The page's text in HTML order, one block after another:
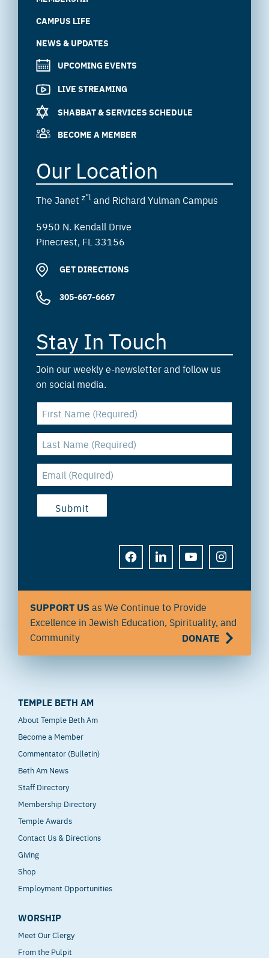
CAMPUS LIFE
NEWS & UPDATES
UPCOMING EVENTS
LIVE STREAMING
SHABBAT & SERVICES SCHEDULE
BECOME A MEMBER
Our Location
The Janet z”l and Richard Yulman Campus
5950 N. Kendall Drive
Pinecrest, FL 33156
GET DIRECTIONS
305-667-6667
Stay In Touch
Join our weekly e-newsletter and follow us
on social media.
FACEBOOKLINKEDINYOUTUBEINSTAGRAM
SUPPORT USas We Continue to Provide
Excellence in Jewish Education, Spirituality, and
Community
DONATE
TEMPLE BETH AM
About Temple Beth Am
Become a Member
Commentator (Bulletin)
Beth Am News
Staff Directory
Membership Directory
Temple Awards
Contact Us & Directions
Giving
Shop
Employment Opportunities
WORSHIP
Meet Our Clergy
From the Pulpit